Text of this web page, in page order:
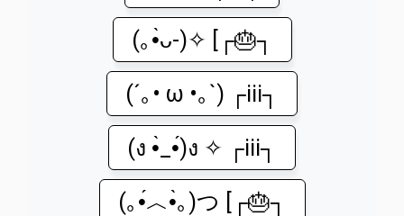
(｡•̀ᴗ-)✧ [┌🎂┐
(´｡• ω •｡`) ┌iii┐
(ง •̀_•́)ง ✧ ┌iii┐
(｡•́︿•̀｡)つ [┌🎂┐